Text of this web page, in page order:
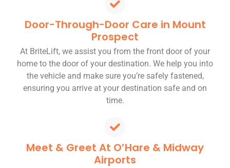
Door-Through-Door Care in Mount
Prospect
At BriteLift, we assist you from the front door of your
home to the door of your destination. We help you into
the vehicle and make sure you’re safely fastened,
ensuring you arrive at your destination safe and on
time.
Meet & Greet At O’Hare & Midway
Airports